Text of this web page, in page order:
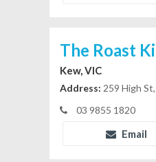
The Roast
Kew, VIC
Address: 259 High
03 9855 1820
Email